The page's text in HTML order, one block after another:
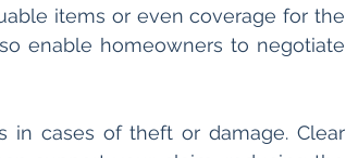
items or even coverage for the
enable homeowners to negotiate
in cases of theft or damage. Clear